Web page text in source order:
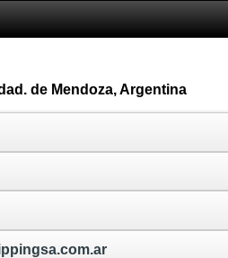
de Mendoza, Argentina